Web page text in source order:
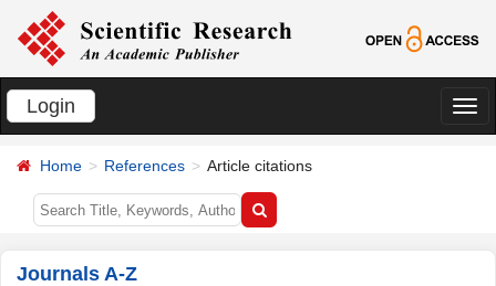
Login
切
Home References Article citations
Journals A-Z